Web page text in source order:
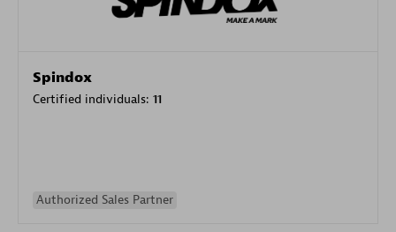
Spindox
Certified individuals: 11
Authorized Sales Partner